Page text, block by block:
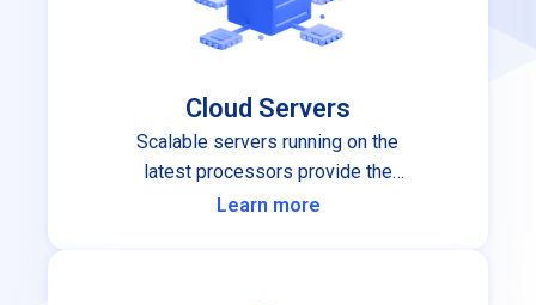
Cloud Servers
Scalable servers running on the
latest processors provide the
performance and stability you can
Learn more